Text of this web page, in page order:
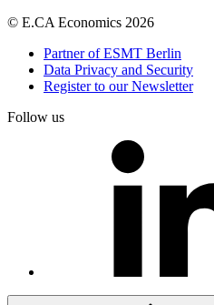
© E.CA Economics 2026
Partner of ESMT Berlin
Data Privacy and Security
Register to our Newsletter
Follow us